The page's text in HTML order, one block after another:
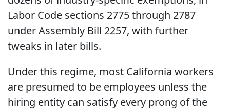
Labor Code sections 2775 through 2787
under Assembly Bill 2257, with further
tweaks in later bills.
Under this regime, most California workers
are presumed to be employees unless the
hiring entity can satisfy every prong of the